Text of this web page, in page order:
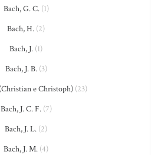
Bach, G. C.(1)
Bach, H. (2)
Bach, J. (1)
Bach, J. B.(3)
e Christoph) (23)
Bach, J. C. F.(7)
Bach, J. L. (2)
Bach, J. M. (4)